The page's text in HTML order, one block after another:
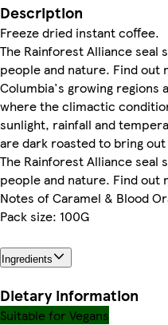
Description
Freeze dried instant coffee.
The Rainforest Alliance
people and nature. Find out
Columbia's growing regions
where the climactic
sunlight, rainfall and
are dark roasted to bring
The Rainforest Alliance
people and nature. Find out
Notes of Caramel & Blood
Pack size: 100G
Ingredients
Dietary information
Suitable for Vegans